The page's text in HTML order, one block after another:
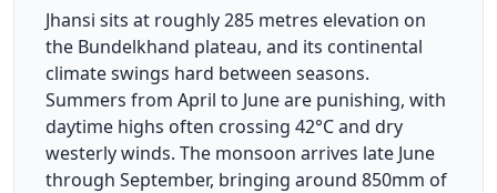
Jhansi sits at roughly 285 metres elevation on
the Bundelkhand plateau, and its continental
climate swings hard between seasons.
Summers from April to June are punishing, with
daytime highs often crossing 42°C and dry
westerly winds. The monsoon arrives late June
through September, bringing around 850mm of